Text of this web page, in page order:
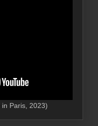
Paris, 2023)